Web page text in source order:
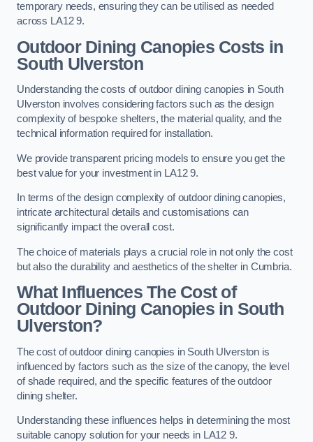
temporary needs, ensuring they can be utilised as needed
across LA12 9.
Outdoor Dining Canopies Costs in
South Ulverston
Understanding the costs of outdoor dining canopies in South
Ulverston involves considering factors such as the design
complexity of bespoke shelters, the material quality, and the
technical information required for installation.
We provide transparent pricing models to ensure you get the
best value for your investment in LA12 9.
In terms of the design complexity of outdoor dining canopies,
intricate architectural details and customisations can
significantly impact the overall cost.
The choice of materials plays a crucial role in not only the cost
but also the durability and aesthetics of the shelter in Cumbria.
What Influences The Cost of
Outdoor Dining Canopies in South
Ulverston?
The cost of outdoor dining canopies in South Ulverston is
influenced by factors such as the size of the canopy, the level
of shade required, and the specific features of the outdoor
dining shelter.
Understanding these influences helps in determining the most
suitable canopy solution for your needs in LA12 9.